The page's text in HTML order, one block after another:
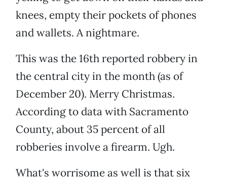
knees, empty their pockets of phones
and wallets. A nightmare.
This was the 16th reported robbery in
the central city in the month (as of
December 20). Merry Christmas.
According to data with Sacramento
County, about 35 percent of all
robberies involve a firearm. Ugh.
What's worrisome as well is that six